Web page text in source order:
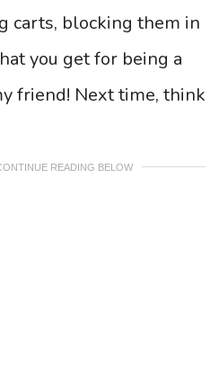
carts, blocking them in
you get for being a
friend! Next time, think
READING BELOW